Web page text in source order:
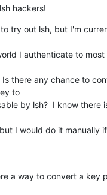
hackers!
try out lsh, but I'm
I authenticate to
there any chance to
to
by lsh?  I know there
I would do it manually
a way to convert a key